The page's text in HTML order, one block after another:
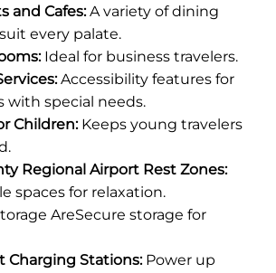
and Cafes:A variety of dining
every palate.
Ideal for business travelers.
Accessibility features for
with special needs.
Children:Keeps young travelers
Regional Airport Rest Zones:
spaces for relaxation.
AreSecure storage for
Charging Stations:Power up